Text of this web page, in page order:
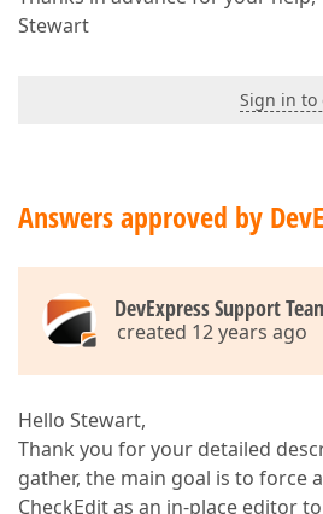
Stewart
Sign in to
Answers approved by
DevExpress Support
created 12 years ago
Hello Stewart,
Thank you for your detailed
gather, the main goal is to force
CheckEdit as an in-place editor